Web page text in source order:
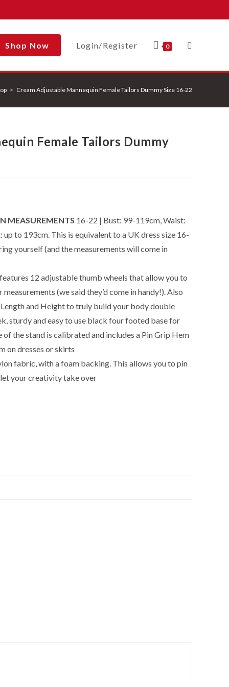
Shop Now Login/Register 0 Toggle
> Cream Adjustable Mannequin Female Tailors Dummy Size 16-22
Female Tailors Dummy
MEASUREMENTS 16-22 | Bust: 99-119cm, Waist:
to 193cm. This is equivalent to a UK dress size 16-
yourself (and the measurements will come in
12 adjustable thumb wheels that allow you to
(we said they’d come in handy!). Also
and Height to truly build your body double
sturdy and easy to use black four footed base for
the stand is calibrated and includes a Pin Grip Hem
on dresses or skirts
fabric, with a foam backing. This allows you to pin
your creativity take over